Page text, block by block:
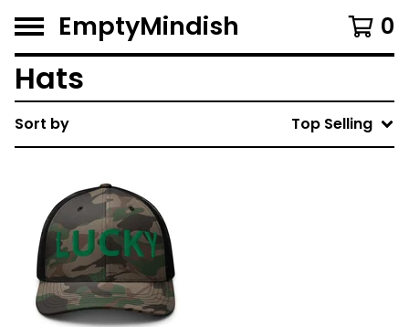
EmptyMindish 0
Hats
Sort by Top Selling